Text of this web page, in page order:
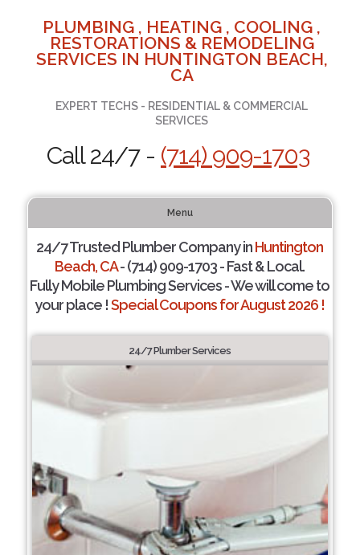
PLUMBING , HEATING , COOLING ,
RESTORATIONS & REMODELING
SERVICES IN HUNTINGTON BEACH,
CA
EXPERT TECHS - RESIDENTIAL & COMMERCIAL
SERVICES
Call 24/7 - (714) 909-1703
Menu
24/7 Trusted Plumber Company inHuntington
Beach, CA- (714) 909-1703 - Fast & Local.
Fully Mobile Plumbing Services - We will come to
your place !Special Coupons for August 2026 !
24/7 Plumber Services